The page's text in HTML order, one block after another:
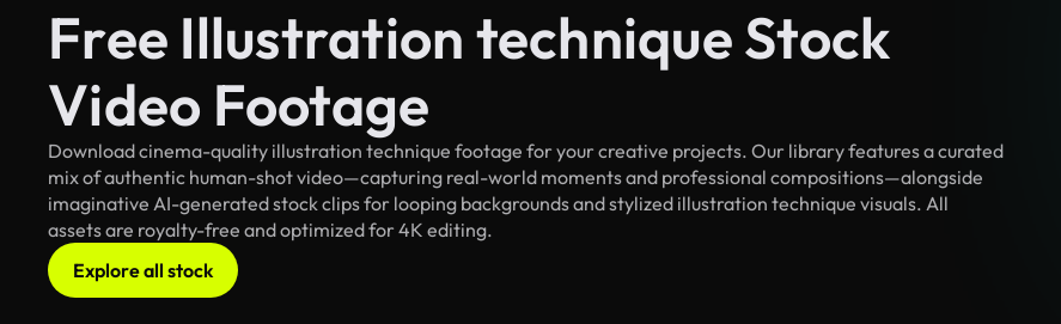
Free Illustration technique Stock
Video Footage
Download cinema-quality illustration technique footage for your creative projects. Our library features a curated
mix of authentic human-shot video—capturing real-world moments and professional compositions—alongside
imaginative AI-generated stock clips for looping backgrounds and stylized illustration technique visuals. All
assets are royalty-free and optimized for 4K editing.
Explore all stock